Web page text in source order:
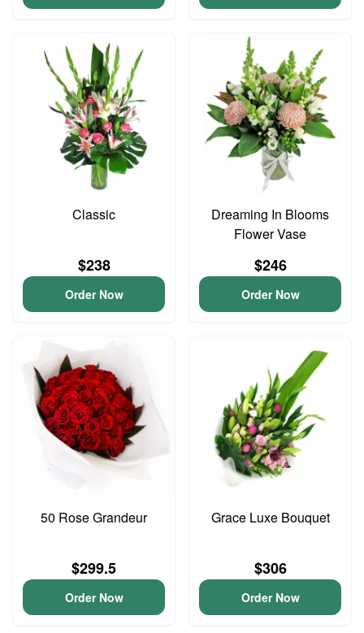
Classic
$238
Order Now
Dreaming In Blooms
Flower Vase
$246
Order Now
50 Rose Grandeur
$299.5
Order Now
Grace Luxe Bouquet
$306
Order Now